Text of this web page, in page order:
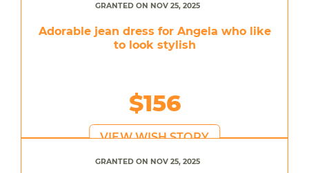
GRANTED ON NOV 25, 2025
Adorable jean dress for Angela who like
to look stylish
$156
VIEW WISH STORY
GRANTED ON NOV 25, 2025